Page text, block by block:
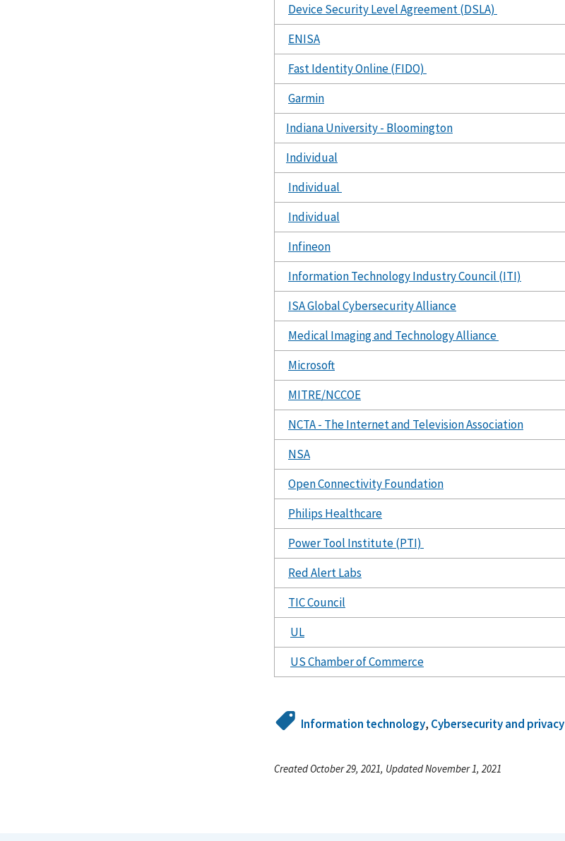
Device Security Level Agreement (DSLA)
ENISA
Fast Identity Online (FIDO)
Garmin
Indiana University - Bloomington
Individual
Individual
Individual
Infineon
Information Technology Industry Council (ITI)
ISA Global Cybersecurity Alliance
Medical Imaging and Technology Alliance
Microsoft
MITRE/NCCOE
NCTA - The Internet and Television Association
NSA
Open Connectivity Foundation
Philips Healthcare
Power Tool Institute (PTI)
Red Alert Labs
TIC Council
UL
US Chamber of Commerce
Information technology, Cybersecurity and privacy
Created October 29, 2021, Updated November 1, 2021